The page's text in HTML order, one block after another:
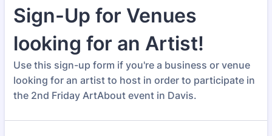
Sign-Up for Venues
looking for an Artist!
Use this sign-up form if you're a business or venue
looking for an artist to host in order to participate in
the 2nd Friday ArtAbout event in Davis.